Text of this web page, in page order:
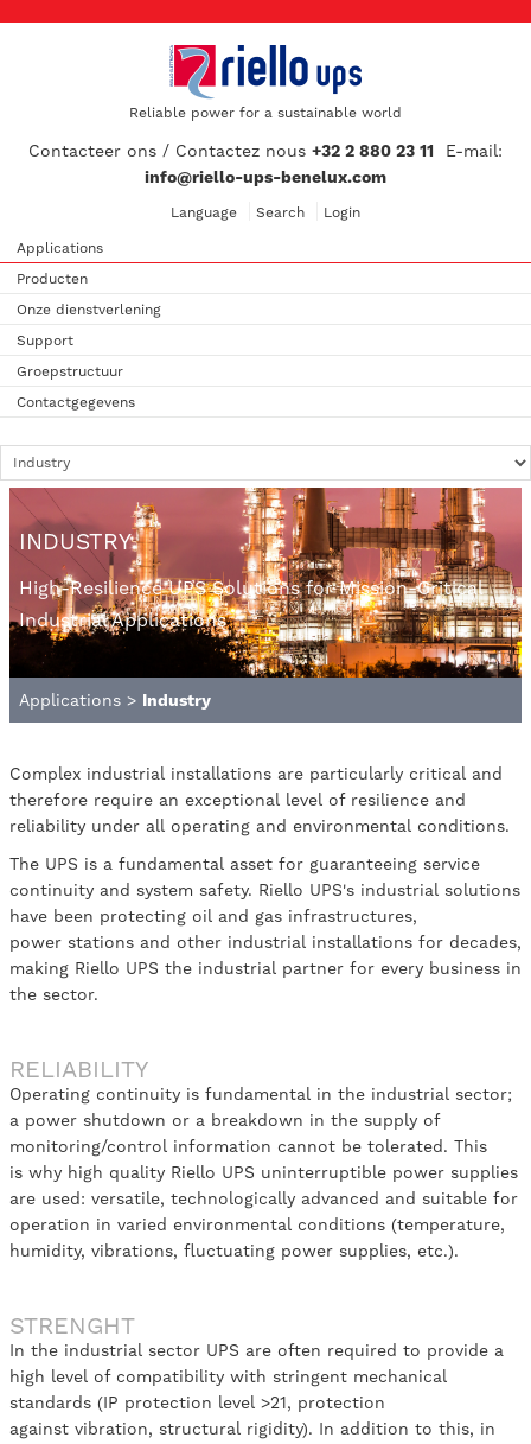
Reliable power for a sustainable world
Contacteer ons / Contactez nous +32 2 880 23 11 E-mail:
info@riello-ups-benelux.com
Language Search Login
Applications
Producten
Onze dienstverlening
Support
Groepstructuur
Contactgegevens
INDUSTRY
High-Resilience UPS Solutions for Mission-Critical
Industrial Applications
Applications > Industry
Complex industrial installations are particularly critical and
therefore require an exceptional level of resilience and
reliability under all operating and environmental conditions.
The UPS is a fundamental asset for guaranteeing service
continuity and system safety. Riello UPS's industrial solutions
have been protecting oil and gas infrastructures,
power stations and other industrial installations for decades,
making Riello UPS the industrial partner for every business in
the sector.
RELIABILITY
Operating continuity is fundamental in the industrial sector;
a power shutdown or a breakdown in the supply of
monitoring/control information cannot be tolerated. This
is why high quality Riello UPS uninterruptible power supplies
are used: versatile, technologically advanced and suitable for
operation in varied environmental conditions (temperature,
humidity, vibrations, fluctuating power supplies, etc.).
STRENGHT
In the industrial sector UPS are often required to provide a
high level of compatibility with stringent mechanical
standards (IP protection level >21, protection
against vibration, structural rigidity). In addition to this, in